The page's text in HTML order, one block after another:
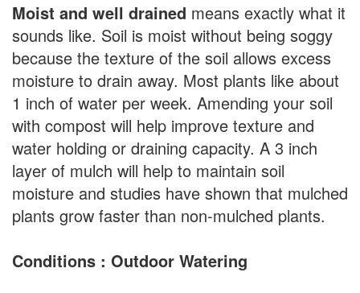
Moist and well drained means exactly what it
sounds like. Soil is moist without being soggy
because the texture of the soil allows excess
moisture to drain away. Most plants like about
1 inch of water per week. Amending your soil
with compost will help improve texture and
water holding or draining capacity. A 3 inch
layer of mulch will help to maintain soil
moisture and studies have shown that mulched
plants grow faster than non-mulched plants.
Conditions : Outdoor Watering